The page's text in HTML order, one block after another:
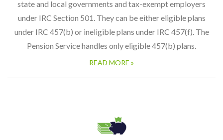
under IRC 457(b) or ineligible plans under IRC 457(f). The
Pension Service handles only eligible 457(b) plans.
READ MORE »